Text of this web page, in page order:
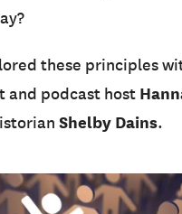
these principles
and podcast host
Shelby Dains.